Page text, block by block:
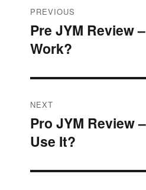
Post
navigation
PREVIOUS
Previous
post:
Pre JYM Review
Work?
NEXT
Next
post:
Pro JYM Review
Use It?